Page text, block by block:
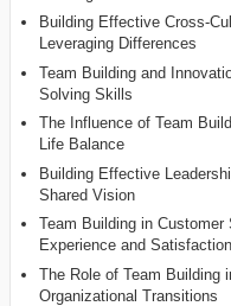
Building Effective Cross-
Leveraging Differences
Team Building and
Solving Skills
The Influence of Team
Life Balance
Building Effective
Shared Vision
Team Building in
Experience and Satisfaction
The Role of Team Building
Organizational Transitions